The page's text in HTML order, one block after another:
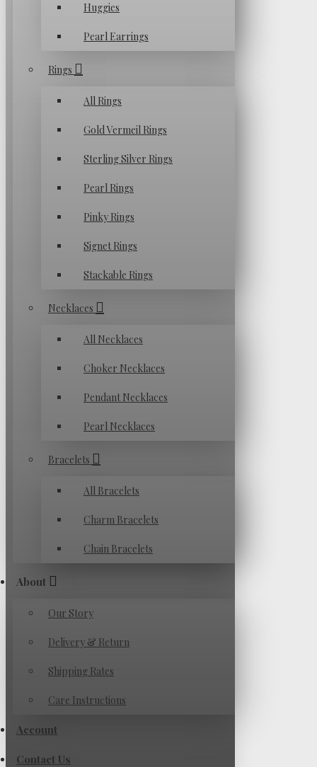
Huggies
Pearl Earrings
Rings
All Rings
Gold Vermeil Rings
Sterling Silver Rings
Pearl Rings
Pinky Rings
Signet Rings
Stackable Rings
Necklaces
All Necklaces
Choker Necklaces
Pendant Necklaces
Pearl Necklaces
Bracelets
All Bracelets
Charm Bracelets
Chain Bracelets
About
Our Story
Delivery & Return
Shipping Rates
Care Instructions
Account
Contact Us